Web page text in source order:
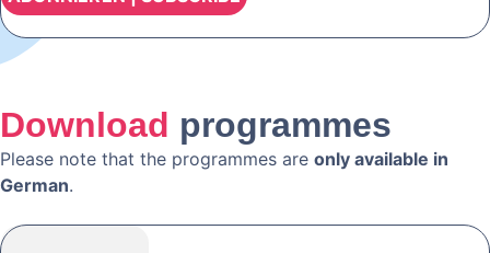
Download programmes
Please note that the programmes are only available in
German.